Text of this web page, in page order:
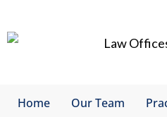
to
Home Our Team